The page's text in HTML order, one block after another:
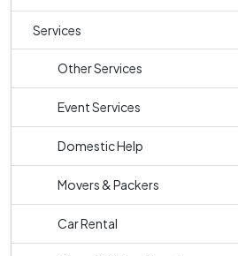
Services
Other Services
Event Services
Domestic Help
Movers & Packers
Car Rental